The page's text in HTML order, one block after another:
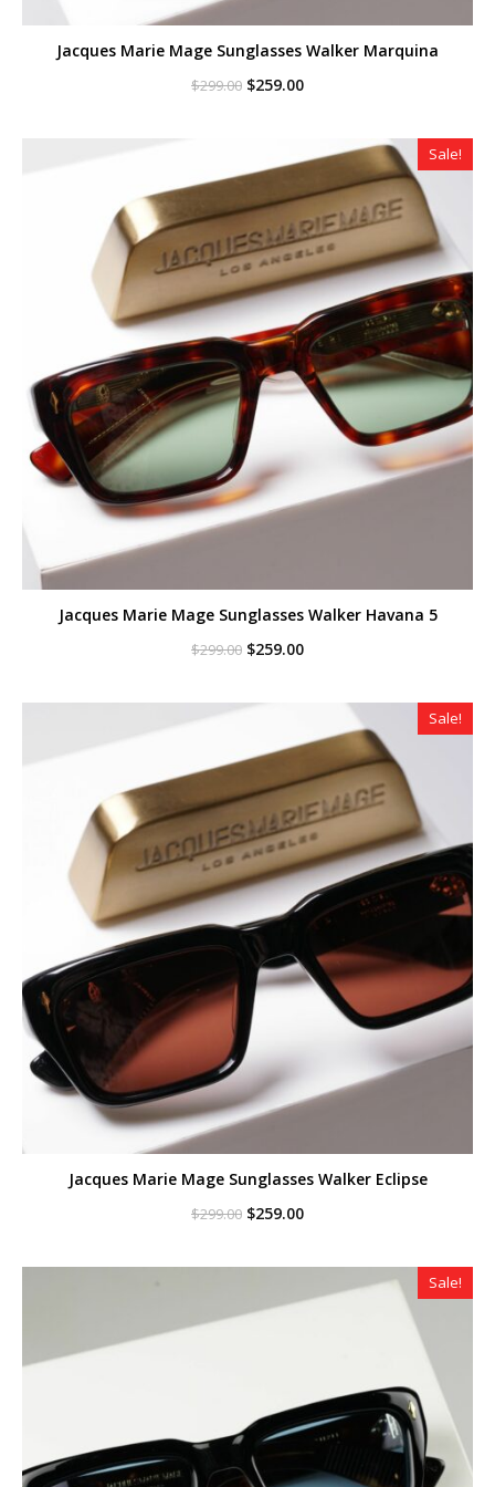
Jacques Marie Mage Sunglasses Walker Marquina
$299.00 Original
$259.00Current
Sale!
Jacques Marie Mage Sunglasses Walker Havana 5
$299.00 Original
$299.00.
$259.00Current
$259.00.
Sale!
Jacques Marie Mage Sunglasses Walker Eclipse
$299.00 Original
$299.00.
$259.00Current
$259.00.
Sale!